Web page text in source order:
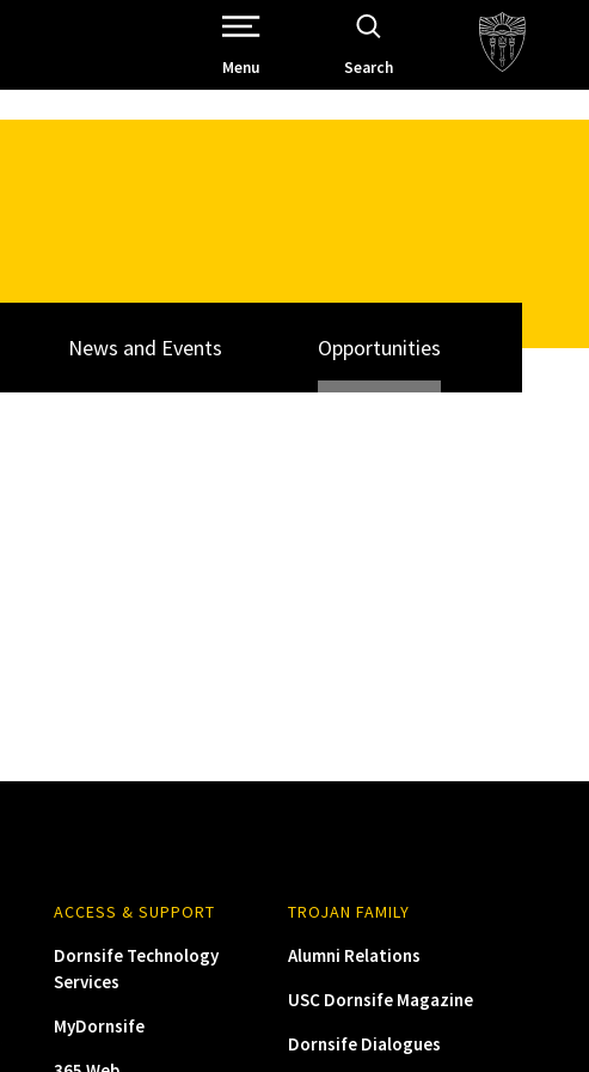
Open Site Navigation /
Menu Search
News and Events Opportunities
ACCESS & SUPPORT
Dornsife Technology
Services
MyDornsife
TROJAN FAMILY
Alumni Relations
USC Dornsife Magazine
Dornsife Dialogues